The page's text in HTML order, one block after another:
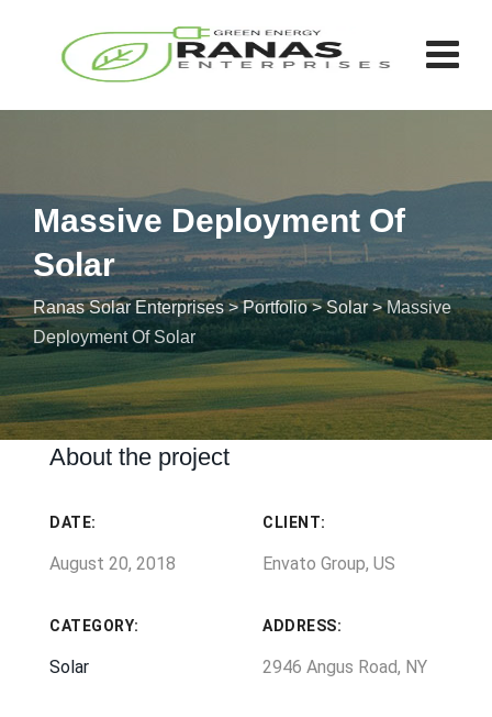
Massive Deployment Of
Solar
Ranas Solar Enterprises>Portfolio>Solar>Massive
Deployment Of Solar
About the project
DATE:
August 20, 2018
CLIENT:
Envato Group, US
CATEGORY:
Solar
ADDRESS:
2946 Angus Road, NY